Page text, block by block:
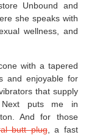
Unbound and
she speaks with
wellness, and
with a tapered
and enjoyable for
that supply
Next puts me in
And for those
butt plug, a fast